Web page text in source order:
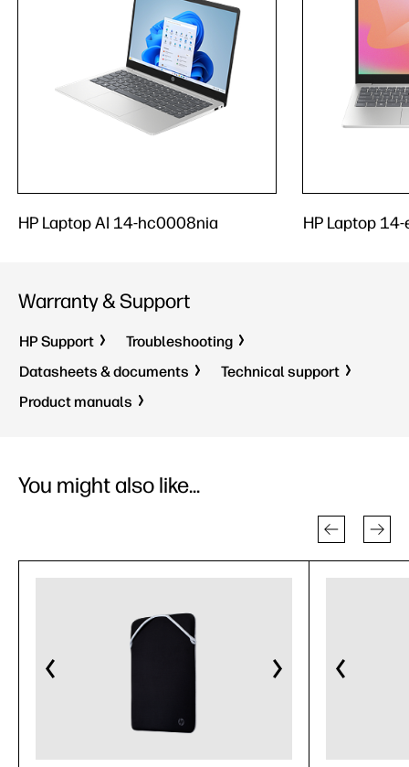
HP Laptop AI 14-hc0008nia HP Laptop
Warranty & Support
HP Support
Troubleshooting
Datasheets & documents
Technical support
Product manuals
You might also like...